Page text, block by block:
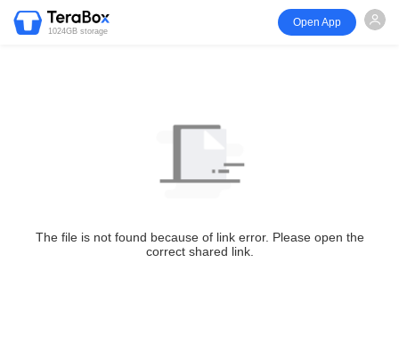
1024GB storage
Open App
The file is not found because of link error. Please open the
correct shared link.